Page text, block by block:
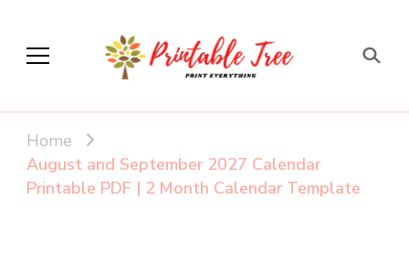
Printable Tree
Home
August and September 2027 Calendar
Printable PDF | 2 Month Calendar Template